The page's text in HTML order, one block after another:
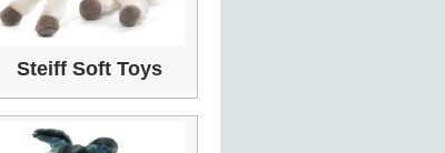
Steiff Soft Toys